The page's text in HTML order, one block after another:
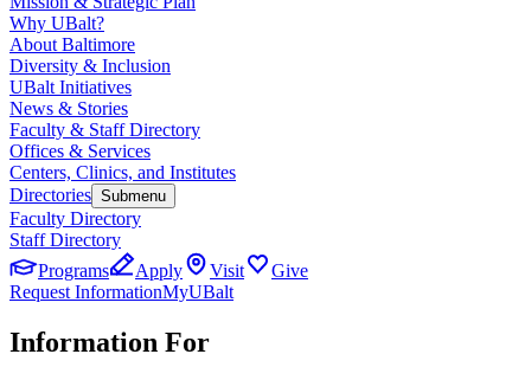
Why UBalt?
About Baltimore
Diversity & Inclusion
UBalt Initiatives
News & Stories
Faculty & Staff Directory
Offices & Services
Centers, Clinics, and Institutes
Directories Submenu
Faculty Directory
Staff Directory
Programs
Apply Visit
Give
Request InformationMyUBalt
Information For